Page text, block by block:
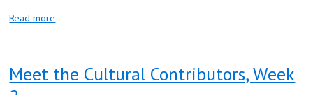
Read more
Meet the Cultural Contributors, Week